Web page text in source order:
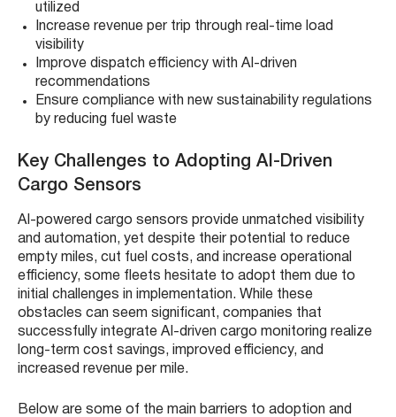
utilized
Increase revenue per trip through real-time load
visibility
Improve dispatch efficiency with AI-driven
recommendations
Ensure compliance with new sustainability regulations
by reducing fuel waste
Key Challenges to Adopting AI-Driven
Cargo Sensors
AI-powered cargo sensors provide unmatched visibility
and automation, yet despite their potential to reduce
empty miles, cut fuel costs, and increase operational
efficiency, some fleets hesitate to adopt them due to
initial challenges in implementation. While these
obstacles can seem significant, companies that
successfully integrate AI-driven cargo monitoring realize
long-term cost savings, improved efficiency, and
increased revenue per mile.
Below are some of the main barriers to adoption and